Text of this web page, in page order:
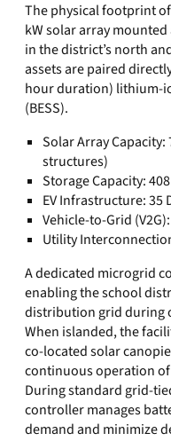
The physical footprint
kW solar array
in the district’s north
assets are paired
hour duration) lithium-
(BESS).
Solar Array
structures)
Storage Capacity:
EV Infrastructure: 35
Vehicle-to-Grid
Utility
A dedicated microgrid
enabling the school
distribution grid during
When islanded, the
co-located solar
continuous operation
During standard grid-
controller manages
demand and minimize